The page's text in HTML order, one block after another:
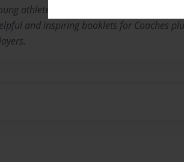
athletes. His passion for Coaching has
and inspiring booklets for Coaches